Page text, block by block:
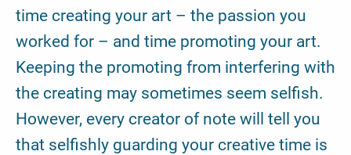
time creating your art – the passion you
worked for – and time promoting your art.
Keeping the promoting from interfering with
the creating may sometimes seem selfish.
However, every creator of note will tell you
that selfishly guarding your creative time is